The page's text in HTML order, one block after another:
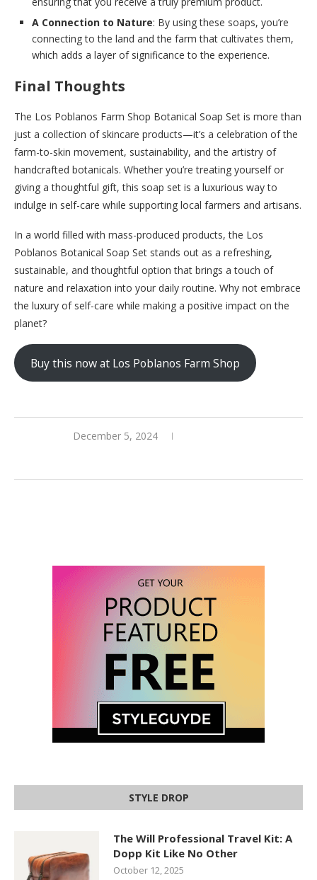
A Connection to Nature: By using these soaps, you’re
connecting to the land and the farm that cultivates them,
which adds a layer of significance to the experience.
Final Thoughts
The Los Poblanos Farm Shop Botanical Soap Set is more than
just a collection of skincare products—it’s a celebration of the
farm-to-skin movement, sustainability, and the artistry of
handcrafted botanicals. Whether you’re treating yourself or
giving a thoughtful gift, this soap set is a luxurious way to
indulge in self-care while supporting local farmers and artisans.
In a world filled with mass-produced products, the Los
Poblanos Botanical Soap Set stands out as a refreshing,
sustainable, and thoughtful option that brings a touch of
nature and relaxation into your daily routine. Why not embrace
the luxury of self-care while making a positive impact on the
planet?
Buy this now at Los Poblanos Farm Shop
December 5, 2024
STYLE DROP
The Will Professional Travel Kit: A
Dopp Kit Like No Other
October 12, 2025